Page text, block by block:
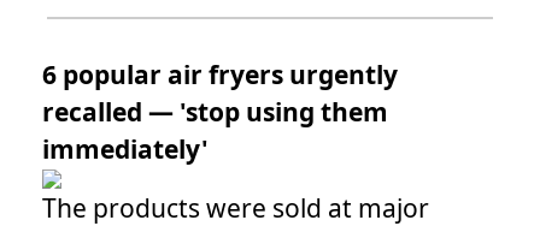
6 popular air fryers urgently
recalled — 'stop using them
immediately'
The products were sold at major